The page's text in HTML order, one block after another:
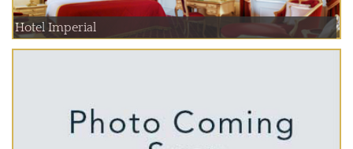
Hotel Imperial